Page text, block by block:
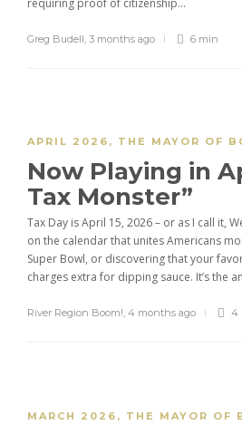
Greg Budell 3 months ago 6 min
APRIL 2026 , THE MAYOR OF
Now Playing in
Tax Monster”
Tax Day is April 15, 2026 – or as I call it,
on the calendar that unites Americans
Super Bowl, or discovering that your
charges extra for dipping sauce. It’s the
River Region Boom!, 4 months ago 4
MARCH 2026 , THE MAYOR OF